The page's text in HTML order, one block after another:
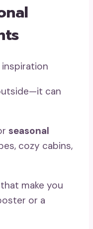
can
seasonal
cozy cabins,
that make you
or a